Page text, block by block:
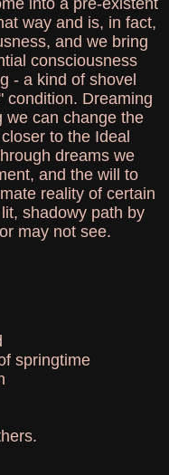
into a pre-existent
way and is, in fact,
and we bring
consciousness
- a kind of shovel
condition. Dreaming
we can change the
to the Ideal
dreams we
and the will to
reality of certain
shadowy path by
may not see.
springtime